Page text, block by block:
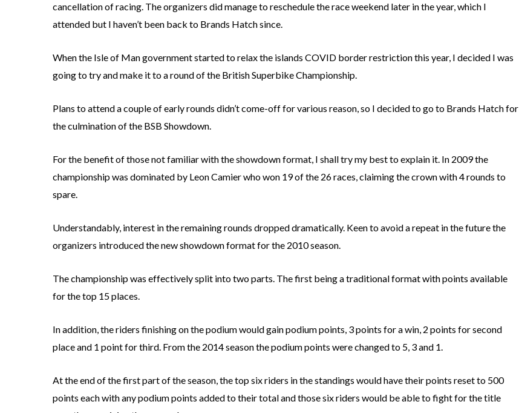
cancellation of racing. The organizers did manage to reschedule the race weekend later in the year, which I
attended but I haven’t been back to Brands Hatch since.
When the Isle of Man government started to relax the islands COVID border restriction this year, I decided I was
going to try and make it to a round of the British Superbike Championship.
Plans to attend a couple of early rounds didn’t come-off for various reason, so I decided to go to Brands Hatch for
the culmination of the BSB Showdown.
For the benefit of those not familiar with the showdown format, I shall try my best to explain it. In 2009 the
championship was dominated by Leon Camier who won 19 of the 26 races, claiming the crown with 4 rounds to
spare.
Understandably, interest in the remaining rounds dropped dramatically. Keen to avoid a repeat in the future the
organizers introduced the new showdown format for the 2010 season.
The championship was effectively split into two parts. The first being a traditional format with points available
for the top 15 places.
In addition, the riders finishing on the podium would gain podium points, 3 points for a win, 2 points for second
place and 1 point for third. From the 2014 season the podium points were changed to 5, 3 and 1.
At the end of the first part of the season, the top six riders in the standings would have their points reset to 500
points each with any podium points added to their total and those six riders would be able to fight for the title